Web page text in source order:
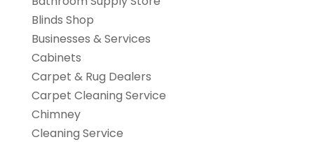
Blinds Shop
Businesses & Services
Cabinets
Carpet & Rug Dealers
Carpet Cleaning Service
Chimney
Cleaning Service